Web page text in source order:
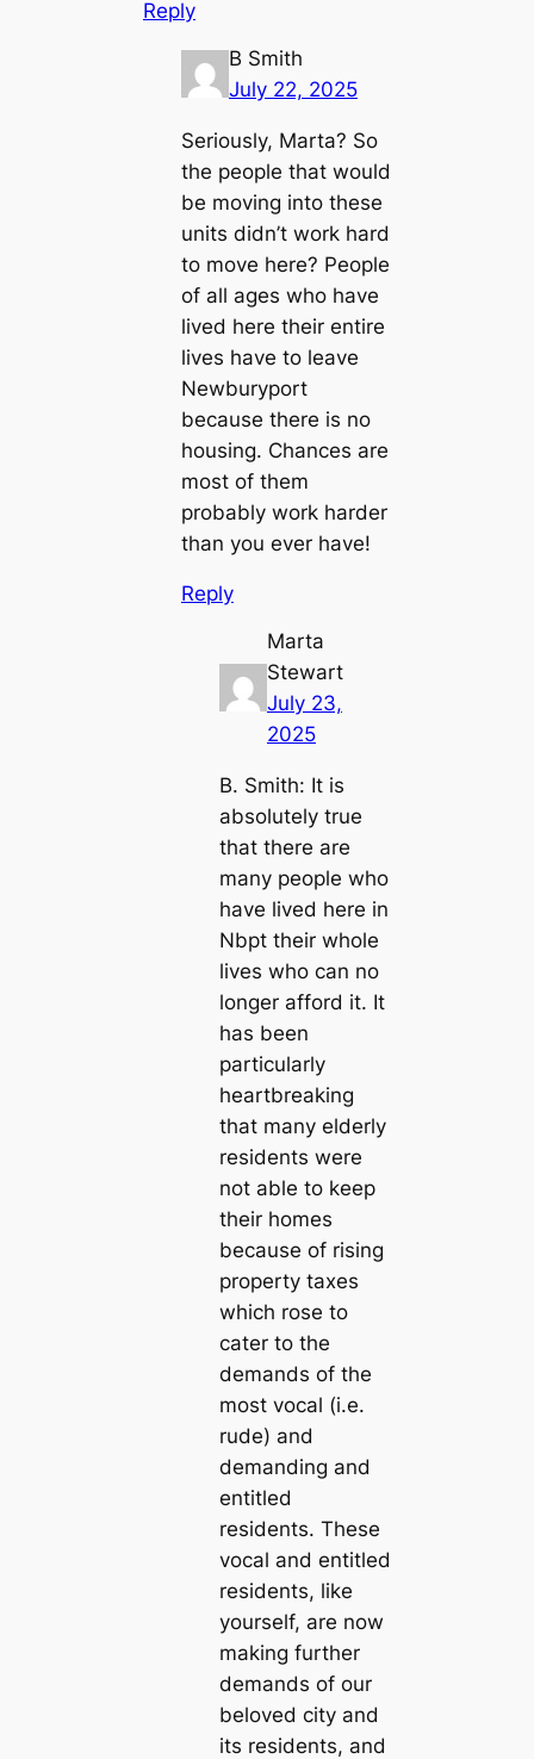
Reply
B Smith
July 22, 2025
Seriously, Marta? So
the people that would
be moving into these
units didn’t work hard
to move here? People
of all ages who have
lived here their entire
lives have to leave
Newburyport
because there is no
housing. Chances are
most of them
probably work harder
than you ever have!
Reply
Marta
Stewart
July 23,
2025
B. Smith: It is
absolutely true
that there are
many people who
have lived here in
Nbpt their whole
lives who can no
longer afford it. It
has been
particularly
heartbreaking
that many elderly
residents were
not able to keep
their homes
because of rising
property taxes
which rose to
cater to the
demands of the
most vocal (i.e.
rude) and
demanding and
entitled
residents. These
vocal and entitled
residents, like
yourself, are now
making further
demands of our
beloved city and
its residents, and